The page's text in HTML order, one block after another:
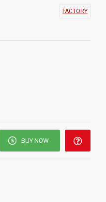
FACTORY
BUY NOW